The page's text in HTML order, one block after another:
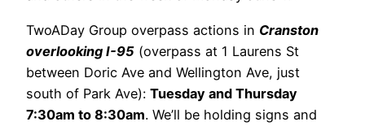
TwoADay Group overpass actions in Cranston
overlooking I-95 (overpass at 1 Laurens St
between Doric Ave and Wellington Ave, just
south of Park Ave): Tuesday and Thursday
7:30am to 8:30am. We’ll be holding signs and